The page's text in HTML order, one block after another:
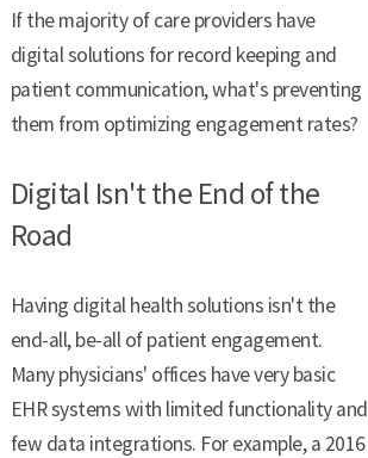
If the majority of care providers have
digital solutions for record keeping and
patient communication, what's preventing
them from optimizing engagement rates?
Digital Isn't the End of the
Road
Having digital health solutions isn't the
end-all, be-all of patient engagement.
Many physicians' offices have very basic
EHR systems with limited functionality and
few data integrations. For example, a 2016